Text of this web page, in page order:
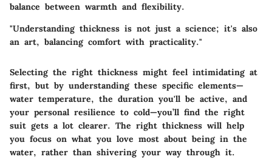
balance between warmth and flexibility.
"Understanding thickness is not just a science; it's also
an art, balancing comfort with practicality."
Selecting the right thickness might feel intimidating at
first, but by understanding these specific elements—
water temperature, the duration you'll be active, and
your personal resilience to cold—you’ll find the right
suit gets a lot clearer. The right thickness will help
you focus on what you love most about being in the
water, rather than shivering your way through it.